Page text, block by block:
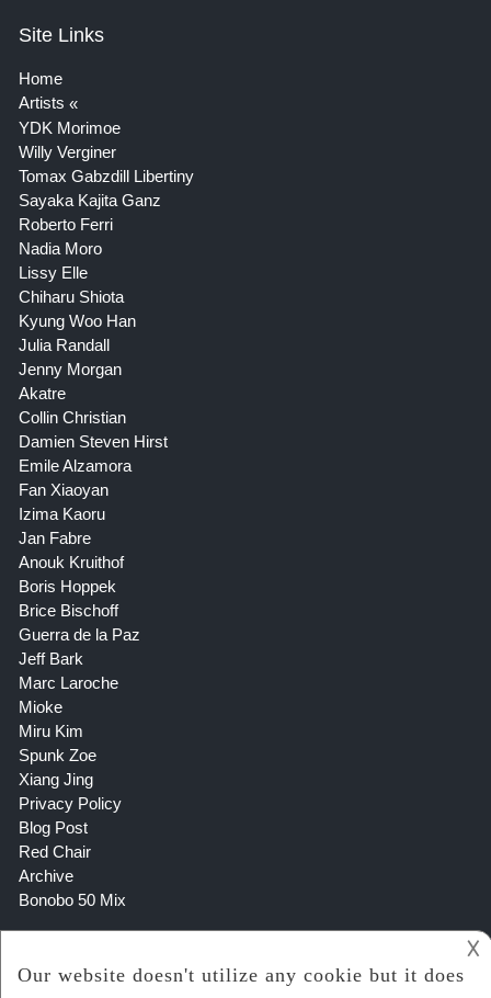
Site Links
Home
Artists
YDK Morimoe
Willy Verginer
Tomax Gabzdill Libertiny
Sayaka Kajita Ganz
Roberto Ferri
Nadia Moro
Lissy Elle
Chiharu Shiota
Kyung Woo Han
Julia Randall
Jenny Morgan
Akatre
Collin Christian
Damien Steven Hirst
Emile Alzamora
Fan Xiaoyan
Izima Kaoru
Jan Fabre
Anouk Kruithof
Boris Hoppek
Brice Bischoff
Guerra de la Paz
Jeff Bark
Marc Laroche
Mioke
Miru Kim
Spunk Zoe
Xiang Jing
Privacy Policy
Blog Post
Red Chair
Archive
Bonobo 50 Mix
𐌢